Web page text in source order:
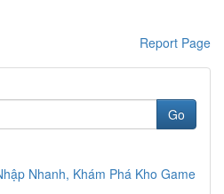
Report Page
Go
Nhanh, Khám Phá Kho Game